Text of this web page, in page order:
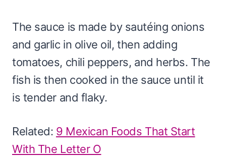
The sauce is made by sautéing onions
and garlic in olive oil, then adding
tomatoes, chili peppers, and herbs. The
fish is then cooked in the sauce until it
is tender and flaky.
Related: 9 Mexican Foods That Start
With The Letter O